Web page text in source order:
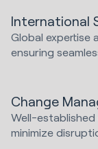
International
Global expertise
ensuring
Change
Well-
minimize